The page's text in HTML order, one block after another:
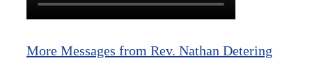
More Messages from Rev. Nathan Detering